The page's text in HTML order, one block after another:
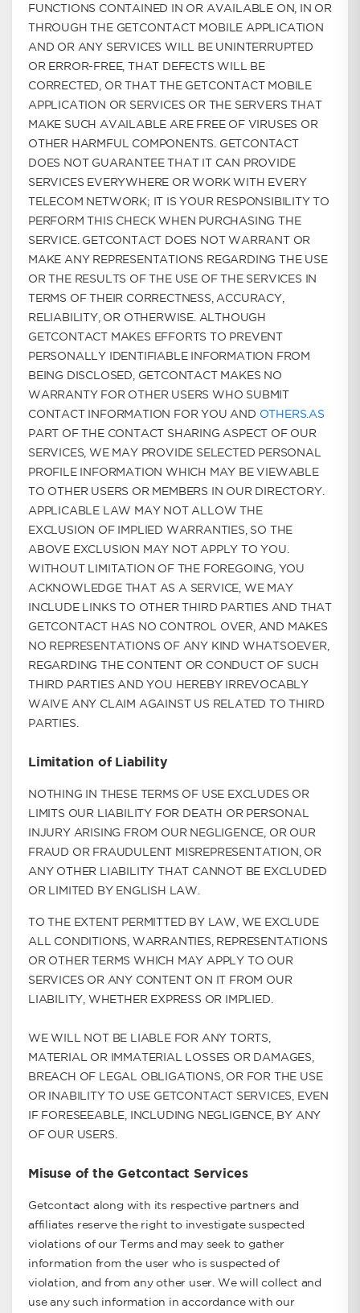
FUNCTIONS CONTAINED IN OR AVAILABLE ON, IN OR
THROUGH THE GETCONTACT MOBILE APPLICATION
AND OR ANY SERVICES WILL BE UNINTERRUPTED
OR ERROR-FREE, THAT DEFECTS WILL BE
CORRECTED, OR THAT THE GETCONTACT MOBILE
APPLICATION OR SERVICES OR THE SERVERS THAT
MAKE SUCH AVAILABLE ARE FREE OF VIRUSES OR
OTHER HARMFUL COMPONENTS. GETCONTACT
DOES NOT GUARANTEE THAT IT CAN PROVIDE
SERVICES EVERYWHERE OR WORK WITH EVERY
TELECOM NETWORK; IT IS YOUR RESPONSIBILITY TO
PERFORM THIS CHECK WHEN PURCHASING THE
SERVICE. GETCONTACT DOES NOT WARRANT OR
MAKE ANY REPRESENTATIONS REGARDING THE USE
OR THE RESULTS OF THE USE OF THE SERVICES IN
TERMS OF THEIR CORRECTNESS, ACCURACY,
RELIABILITY, OR OTHERWISE. ALTHOUGH
GETCONTACT MAKES EFFORTS TO PREVENT
PERSONALLY IDENTIFIABLE INFORMATION FROM
BEING DISCLOSED, GETCONTACT MAKES NO
WARRANTY FOR OTHER USERS WHO SUBMIT
CONTACT INFORMATION FOR YOU AND OTHERS.AS
PART OF THE CONTACT SHARING ASPECT OF OUR
SERVICES, WE MAY PROVIDE SELECTED PERSONAL
PROFILE INFORMATION WHICH MAY BE VIEWABLE
TO OTHER USERS OR MEMBERS IN OUR DIRECTORY.
APPLICABLE LAW MAY NOT ALLOW THE
EXCLUSION OF IMPLIED WARRANTIES, SO THE
ABOVE EXCLUSION MAY NOT APPLY TO YOU.
WITHOUT LIMITATION OF THE FOREGOING, YOU
ACKNOWLEDGE THAT AS A SERVICE, WE MAY
INCLUDE LINKS TO OTHER THIRD PARTIES AND THAT
GETCONTACT HAS NO CONTROL OVER, AND MAKES
NO REPRESENTATIONS OF ANY KIND WHATSOEVER,
REGARDING THE CONTENT OR CONDUCT OF SUCH
THIRD PARTIES AND YOU HEREBY IRREVOCABLY
WAIVE ANY CLAIM AGAINST US RELATED TO THIRD
PARTIES.
Limitation of Liability
NOTHING IN THESE TERMS OF USE EXCLUDES OR
LIMITS OUR LIABILITY FOR DEATH OR PERSONAL
INJURY ARISING FROM OUR NEGLIGENCE, OR OUR
FRAUD OR FRAUDULENT MISREPRESENTATION, OR
ANY OTHER LIABILITY THAT CANNOT BE EXCLUDED
OR LIMITED BY ENGLISH LAW.
TO THE EXTENT PERMITTED BY LAW, WE EXCLUDE
ALL CONDITIONS, WARRANTIES, REPRESENTATIONS
OR OTHER TERMS WHICH MAY APPLY TO OUR
SERVICES OR ANY CONTENT ON IT FROM OUR
LIABILITY, WHETHER EXPRESS OR IMPLIED.
WE WILL NOT BE LIABLE FOR ANY TORTS,
MATERIAL OR IMMATERIAL LOSSES OR DAMAGES,
BREACH OF LEGAL OBLIGATIONS, OR FOR THE USE
OR INABILITY TO USE GETCONTACT SERVICES, EVEN
IF FORESEEABLE, INCLUDING NEGLIGENCE, BY ANY
OF OUR USERS.
Misuse of the Getcontact Services
Getcontact along with its respective partners and
affiliates reserve the right to investigate suspected
violations of our Terms and may seek to gather
information from the user who is suspected of
violation, and from any other user. We will collect and
use any such information in accordance with our